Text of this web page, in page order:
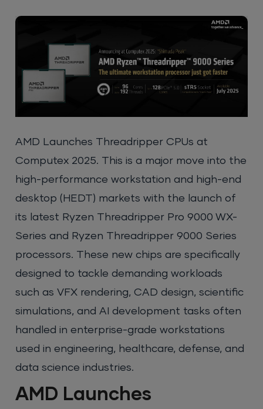
AMD Launches Threadripper CPUs at
Computex 2025. This is a major move into the
high-performance workstation and high-end
desktop (HEDT) markets with the launch of
its latest Ryzen Threadripper Pro 9000 WX-
Series and Ryzen Threadripper 9000 Series
processors. These new chips are specifically
designed to tackle demanding workloads
such as VFX rendering, CAD design, scientific
simulations, and AI development tasks often
handled in enterprise-grade workstations
used in engineering, healthcare, defense, and
data science industries.
AMD Launches